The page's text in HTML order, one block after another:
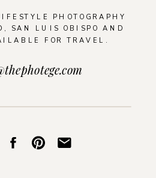
PHOTOGRAPHY
SAN LUIS OBISPO AND
FOR TRAVEL.